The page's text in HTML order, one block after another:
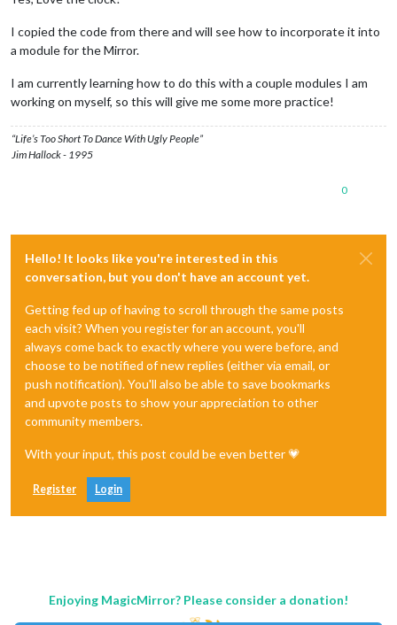
I copied the code from there and will see how to incorporate it into
a module for the Mirror.
I am currently learning how to do this with a couple modules I am
working on myself, so this will give me some more practice!
“Life’s Too Short To Dance With Ugly People”
Jim Hallock - 1995
0
Hello! It looks like you're interested in this
conversation, but you don't have an account yet.
Getting fed up of having to scroll through the same posts
each visit? When you register for an account, you'll
always come back to exactly where you were before, and
choose to be notified of new replies (either via email, or
push notification). You'll also be able to save bookmarks
and upvote posts to show your appreciation to other
community members.
With your input, this post could be even better 💗
Register Login
Enjoying MagicMirror? Please consider a donation!